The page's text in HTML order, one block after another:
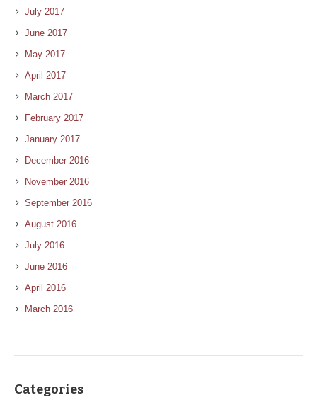
July 2017
June 2017
May 2017
April 2017
March 2017
February 2017
January 2017
December 2016
November 2016
September 2016
August 2016
July 2016
June 2016
April 2016
March 2016
Categories